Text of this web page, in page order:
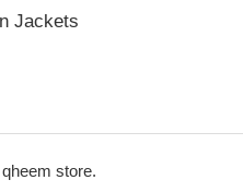
Jackets
store.